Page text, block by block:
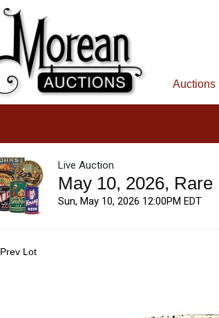
Auctions
Live Auction
May 10, 2026,
Sun, May 10, 2026 12:00PM EDT
Prev Lot